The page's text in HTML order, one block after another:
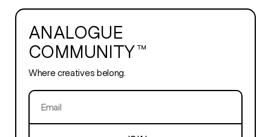
TRENDS
BLOG
ANALOGUE
COMMUNITY™
Where creatives belong.